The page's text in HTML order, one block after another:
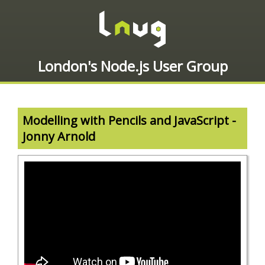
London's Node.js User Group
Modelling with Pencils and JavaScript -
Jonny Arnold